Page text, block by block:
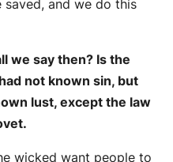
and we do this
we say then? Is the
not known sin, but
lust, except the law
wicked want people to